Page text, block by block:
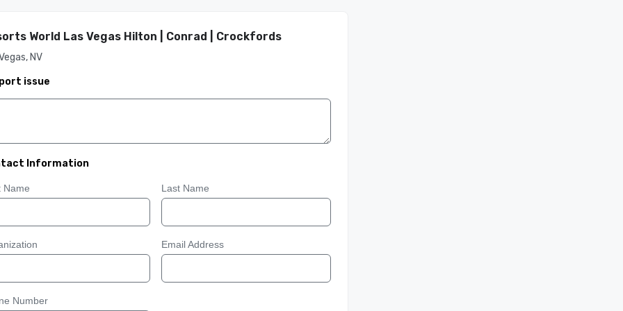
World Las Vegas Hilton | Conrad | Crockfords
NV
issue
Information
Name Last Name
Email Address
Number